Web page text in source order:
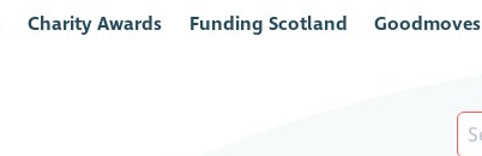
Charity Awards Funding Scotland Goodmoves